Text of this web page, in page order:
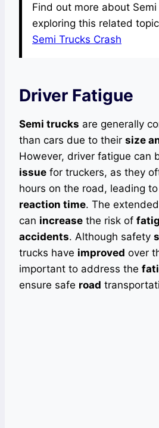
Find out more about
exploring this related
Semi Trucks Crash
Driver Fatigue
Semi trucks are generally
than cars due to their size
However, driver fatigue can
issue for truckers, as they
hours on the road, leading to
reaction time. The extended
can increase the risk of
accidents. Although safety
trucks have improved over
important to address the
ensure safe road